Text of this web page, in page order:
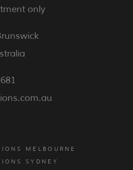
only
MELBOURNE
SYDNEY